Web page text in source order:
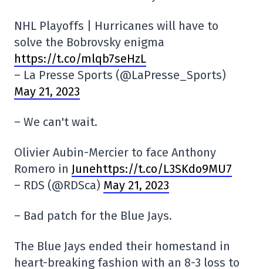
NHL Playoffs | Hurricanes will have to
solve the Bobrovsky enigma
https://t.co/mlqb7seHzL
– La Presse Sports (@LaPresse_Sports)
May 21, 2023
– We can't wait.
Olivier Aubin-Mercier to face Anthony
Romero in Junehttps://t.co/L3SKdo9MU7
– RDS (@RDSca) May 21, 2023
– Bad patch for the Blue Jays.
The Blue Jays ended their homestand in
heart-breaking fashion with an 8-3 loss to